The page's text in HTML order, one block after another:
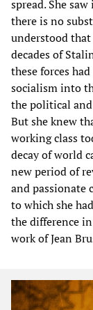
spread. She
there is no
understood
decades of
these forces
socialism into
the political and
But she knew
working class
decay of world
new period of
and passionate
to which she
the difference
work of Jean